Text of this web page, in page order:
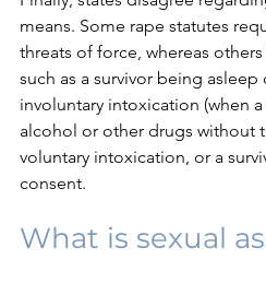
means. Some rape statutes
threats of force, whereas
such as a survivor being
involuntary intoxication (when
alcohol or other drugs without
voluntary intoxication, or a
consent.
What is sexual